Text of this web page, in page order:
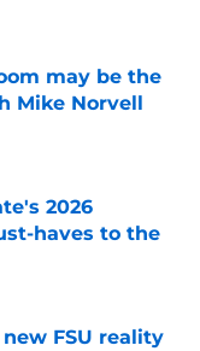
may be the
Mike Norvell
2026
haves to the
FSU reality